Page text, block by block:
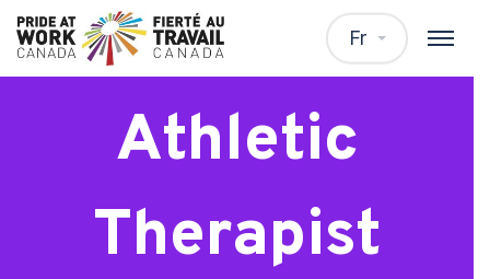
Fr
Certified
Athletic
Therapist